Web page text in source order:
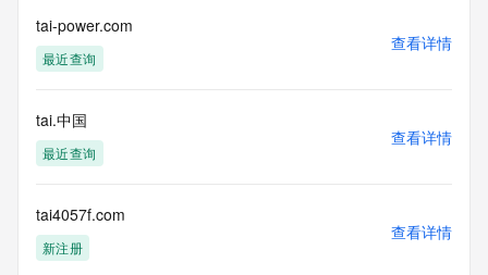
the transmission by e-mail, telephone, facsimile or other
communications mechanism of mass  unsolicited,
commercial advertising
customers; or
(b) this service to enable high volume, automated, electronic
processes
Registry except as reasonably necessary to register domain
names or
modify existing domain name registrations.
tai-power.com
最近查询
查看详情
tai.中国
最近查询
查看详情
tai4057f.com
新注册
查看详情